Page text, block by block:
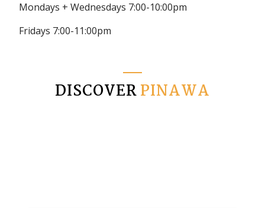
Mondays + Wednesdays 7:00-10:00pm
Fridays 7:00-11:00pm
DISCOVERPINAWA